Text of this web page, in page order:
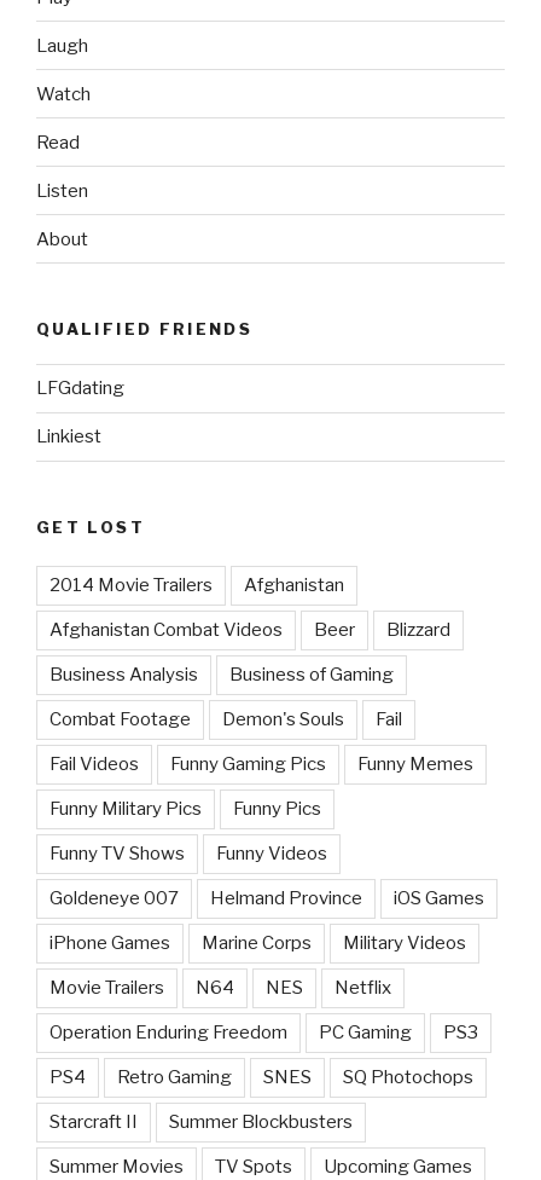
Laugh
Watch
Read
Listen
About
QUALIFIED FRIENDS
LFGdating
Linkiest
GET LOST
2014 Movie Trailers Afghanistan
Afghanistan Combat Videos Beer Blizzard
Business Analysis Business of Gaming
Combat Footage Demon's Souls Fail
Fail Videos Funny Gaming Pics Funny Memes
Funny Military Pics Funny Pics
Funny TV Shows Funny Videos
Goldeneye 007 Helmand Province iOS Games
iPhone Games Marine Corps Military Videos
Movie Trailers N64 NES Netflix
Operation Enduring Freedom PC Gaming PS3
PS4 Retro Gaming SNES SQ Photochops
Starcraft II Summer Blockbusters
Summer Movies TV Spots Upcoming Games